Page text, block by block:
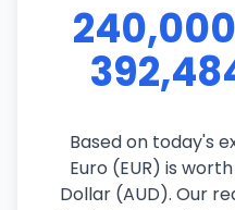
Based on today's
Euro (EUR) is
Dollar (AUD). Our